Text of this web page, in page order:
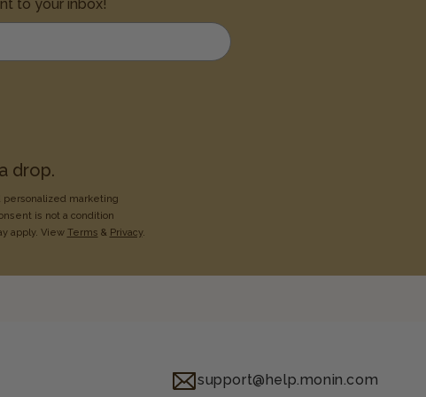
to your inbox!
drop.
personalized marketing
is not a condition
apply. View Terms & Privacy.
support@help.monin.com